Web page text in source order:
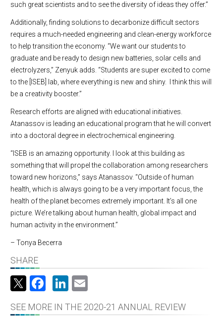
such great scientists and to see the diversity of ideas they offer.”
Additionally, finding solutions to decarbonize difficult sectors
requires a much-needed engineering and clean-energy workforce
to help transition the economy. “We want our students to
graduate and be ready to design new batteries, solar cells and
electrolyzers,” Zenyuk adds. “Students are super excited to come
to the [ISEB] lab, where everything is new and shiny. I think this will
be a creativity booster.”
Research efforts are aligned with educational initiatives.
Atanassov is leading an educational program that he will convert
into a doctoral degree in electrochemical engineering.
“ISEB is an amazing opportunity. I look at this building as
something that will propel the collaboration among researchers
toward new horizons,” says Atanassov. “Outside of human
health, which is always going to be a very important focus, the
health of the planet becomes extremely important. It’s all one
picture. We’re talking about human health, global impact and
human activity in the environment.”
– Tonya Becerra
SHARE
Facebook
LinkedIn
SEE MORE IN THE 2020-21 ANNUAL REVIEW